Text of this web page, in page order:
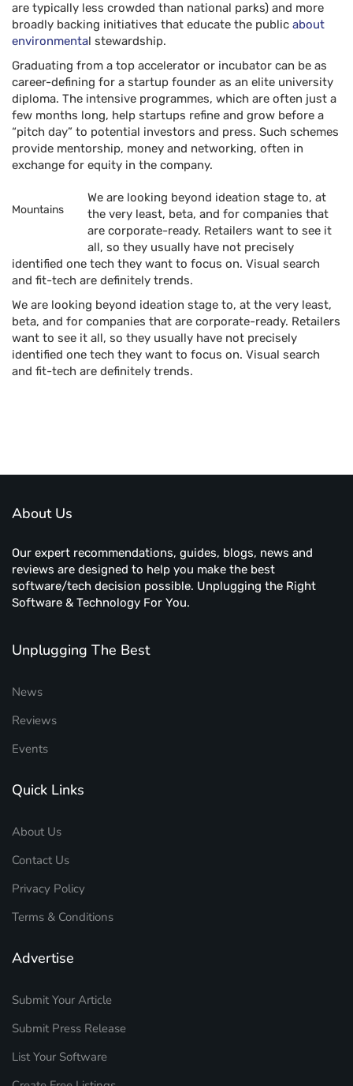
are typically less crowded than national parks) and more
broadly backing initiatives that educate the public about
environmental stewardship.
Graduating from a top accelerator or incubator can be as
career-defining for a startup founder as an elite university
diploma. The intensive programmes, which are often just a
few months long, help startups refine and grow before a
“pitch day” to potential investors and press. Such schemes
provide mentorship, money and networking, often in
exchange for equity in the company.
Mountains
We are looking beyond ideation stage to, at
the very least, beta, and for companies that
are corporate-ready. Retailers want to see it
all, so they usually have not precisely
identified one tech they want to focus on. Visual search
and fit-tech are definitely trends.
We are looking beyond ideation stage to, at the very least,
beta, and for companies that are corporate-ready. Retailers
want to see it all, so they usually have not precisely
identified one tech they want to focus on. Visual search
and fit-tech are definitely trends.
About Us
Our expert recommendations, guides, blogs, news and
reviews are designed to help you make the best
software/tech decision possible. Unplugging the Right
Software & Technology For You.
Unplugging The Best
News
Reviews
Events
Quick Links
About Us
Contact Us
Privacy Policy
Terms & Conditions
Advertise
Submit Your Article
Submit Press Release
List Your Software